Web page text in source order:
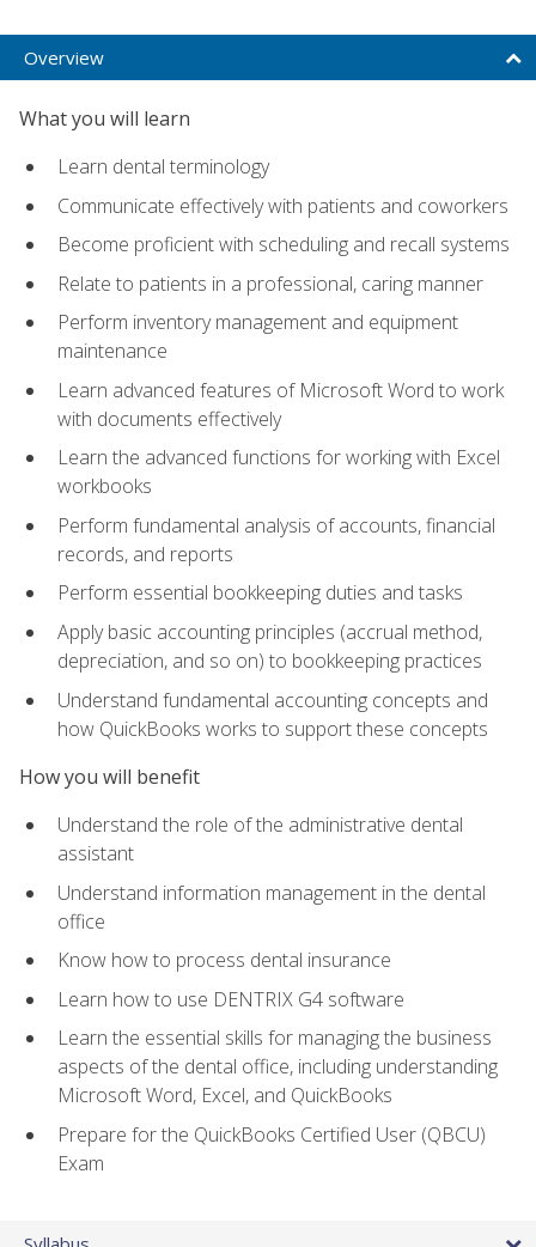
Overview
What you will learn
Learn dental terminology
Communicate effectively with patients and coworkers
Become proficient with scheduling and recall systems
Relate to patients in a professional, caring manner
Perform inventory management and equipment
maintenance
Learn advanced features of Microsoft Word to work
with documents effectively
Learn the advanced functions for working with Excel
workbooks
Perform fundamental analysis of accounts, financial
records, and reports
Perform essential bookkeeping duties and tasks
Apply basic accounting principles (accrual method,
depreciation, and so on) to bookkeeping practices
Understand fundamental accounting concepts and
how QuickBooks works to support these concepts
How you will benefit
Understand the role of the administrative dental
assistant
Understand information management in the dental
office
Know how to process dental insurance
Learn how to use DENTRIX G4 software
Learn the essential skills for managing the business
aspects of the dental office, including understanding
Microsoft Word, Excel, and QuickBooks
Prepare for the QuickBooks Certified User (QBCU)
Exam